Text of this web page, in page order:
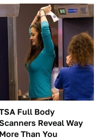
Full Body
Reveal Way
More Than You